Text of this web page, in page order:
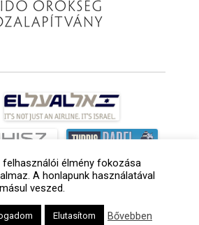
élmény fokozása
A honlapunk használatával
veszed.
Elutasítom Bővebben